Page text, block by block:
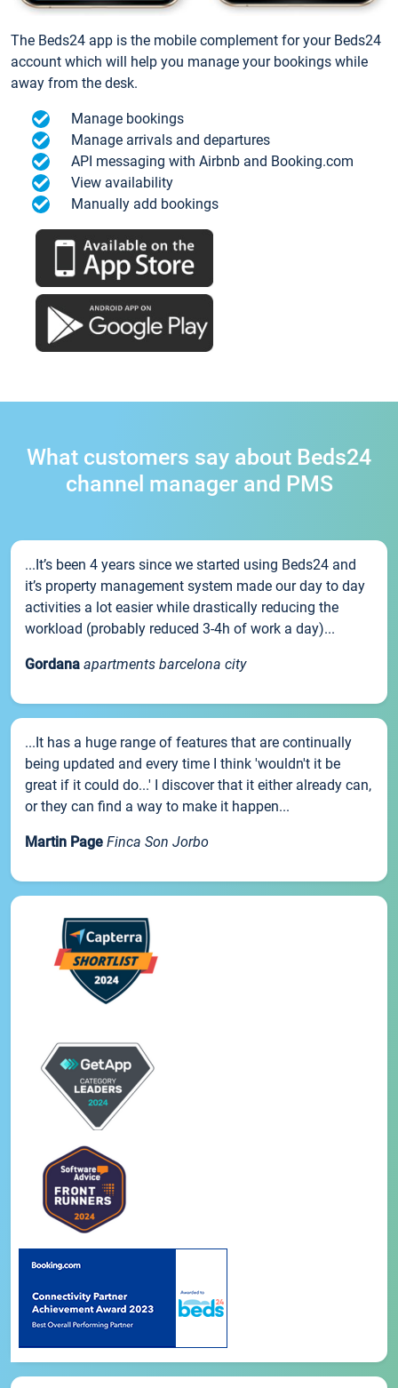
The Beds24 app is the mobile complement for your Beds24
account which will help you manage your bookings while
away from the desk.
Manage bookings
Manage arrivals and departures
API messaging with Airbnb and Booking.com
View availability
Manually add bookings
What customers say about Beds24
channel manager and PMS
...It’s been 4 years since we started using Beds24 and
it’s property management system made our day to day
activities a lot easier while drastically reducing the
workload (probably reduced 3-4h of work a day)...
Gordana apartments barcelona city
...It has a huge range of features that are continually
being updated and every time I think 'wouldn't it be
great if it could do...' I discover that it either already can,
or they can find a way to make it happen...
Martin Page Finca Son Jorbo